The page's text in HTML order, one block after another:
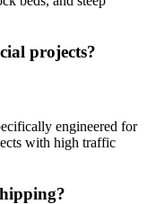
projects?
engineered for
with high traffic